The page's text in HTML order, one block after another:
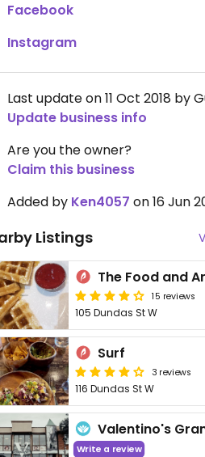
Facebook
Instagram
Last update on 11 Oct 2018 by
Update business info
Are you the owner?
Claim this business
Added by Ken4057 on 16 Jun
Listings
The Food and
15 reviews
105 Dundas St W
Surf
3 reviews
116 Dundas St W
Write a review